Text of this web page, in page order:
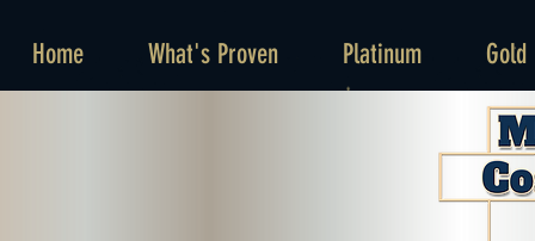
Home What's Proven Platinum Gold